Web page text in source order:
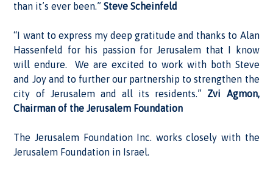
than it’s ever been.”Steve Scheinfeld
“I want to express my deep gratitude and thanks to Alan
Hassenfeld for his passion for Jerusalem that I know
will endure. We are excited to work with both Steve
and Joy and to further our partnership to strengthen the
city of Jerusalem and all its residents.” Zvi Agmon,
Chairman of the Jerusalem Foundation
The Jerusalem Foundation Inc. works closely with the
Jerusalem Foundation in Israel.